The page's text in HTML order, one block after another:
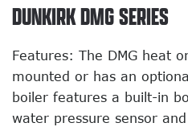
DUNKIRK DMG SERIES
Features: The DMG heat
mounted or has an
boiler features a built-in
water pressure sensor